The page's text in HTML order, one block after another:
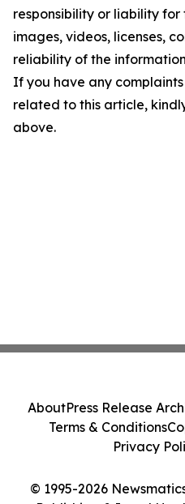
responsibility or liability
images, videos, licenses,
reliability of the
If you have any
related to this article,
above.
© 1995-2026
AboutPress Release
Terms & Conditions
Privacy